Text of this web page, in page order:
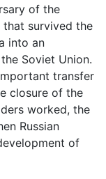
of the
survived the
into an
Soviet Union.
transfer
closure of the
worked, the
Russian
of